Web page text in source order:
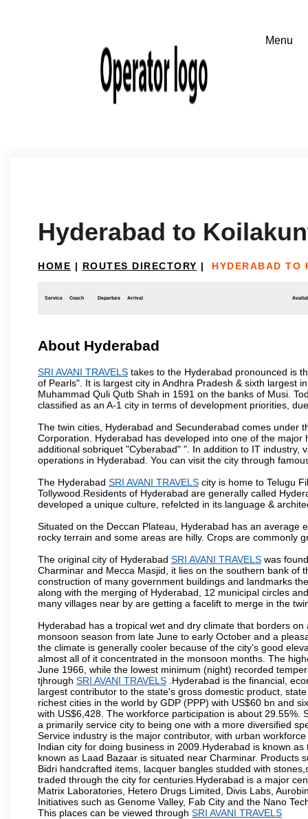
Hyderabad to
HOME | ROUTES DIRECTORY | HYDERABAD TO
Service Coach Departure Arrival
About Hyderabad
SRI AVANI TRAVELS takes to the Hyderabad pronounced is
of Pearls". It is largest city in Andhra Pradesh & sixth largest
Muhammad Quli Qutb Shah in 1591 on the banks of Musi.
classified as an A-1 city in terms of development priorities,
The twin cities, Hyderabad and Secunderabad comes under
Corporation. Hyderabad has developed into one of the
additional sobriquet "Cyberabad" ". In addition to IT
operations in Hyderabad. You can visit the city through
The Hyderabad SRI AVANI TRAVELS city is home to Telugu
Tollywood.Residents of Hyderabad are generally called
developed a unique culture, refelcted in its language &
Situated on the Deccan Plateau, Hyderabad has an
rocky terrain and some areas are hilly. Crops are commonly
The original city of Hyderabad SRI AVANI TRAVELS was
Charminar and Mecca Masjid, it lies on the southern bank of
construction of many government buildings and landmarks
along with the merging of Hyderabad, 12 municipal circles
many villages near by are getting a facelift to merge in the
Hyderabad has a tropical wet and dry climate that borders
monsoon season from late June to early October and a
the climate is generally cooler because of the city's good
almost all of it concentrated in the monsoon months. The
June 1966, while the lowest minimum (night) recorded
tjhrough SRI AVANI TRAVELS .Hyderabad is the financial,
largest contributor to the state's gross domestic product,
richest cities in the world by GDP (PPP) with US$60 bn and
with US$6,428. The workforce participation is about
a primarily service city to being one with a more diversified
Service industry is the major contributor, with urban
Indian city for doing business in 2009.Hyderabad is known
known as Laad Bazaar is situated near Charminar. Products
Bidri handcrafted items, lacquer bangles studded with
traded through the city for centuries.Hyderabad is a major
Matrix Laboratories, Hetero Drugs Limited, Divis Labs,
Initiatives such as Genome Valley, Fab City and the Nano
This places can be viewed through SRI AVANI TRAVELS